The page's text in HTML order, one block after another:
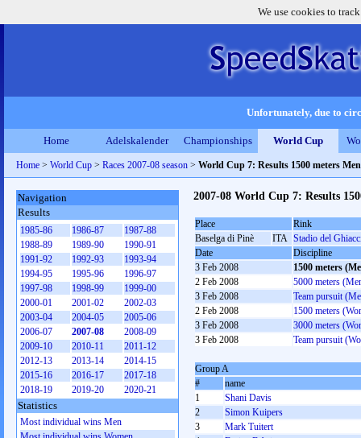
We use cookies to
Unfortunately, due to
Home Adelskalender Championships World Cup
Home > World Cup > Races 2007-08 season > World Cup 7: Results 1500 meters Men
2007-08 World Cup 7: Results
Place
Rink
Baselga di Pinè
ITA Stadio del
Date
Discipline
3 Feb 2008
1500 meters
2 Feb 2008
5000 meters
3 Feb 2008
Team pursuit
2 Feb 2008
1500 meters
3 Feb 2008
3000 meters
3 Feb 2008
Team pursuit
Group A
#
name
1
Shani Davis
2
Simon Kuipers
3
Mark Tuitert
Navigation
Results
1985-86 1986-87
1987-88
1988-89
1989-90
1990-91
1991-92
1992-93
1993-94
1994-95
1995-96
1996-97
1997-98
1998-99
1999-00
2000-01
2001-02
2002-03
2003-04
2004-05
2005-06
2006-07
2007-08
2008-09
2009-10
2010-11
2011-12
2012-13
2013-14
2014-15
2015-16
2016-17
2017-18
2018-19
2019-20 2020-21
Statistics
Most individual wins Men